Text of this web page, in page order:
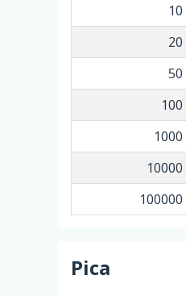
10
20
50
100
1000
10000
100000
Pica